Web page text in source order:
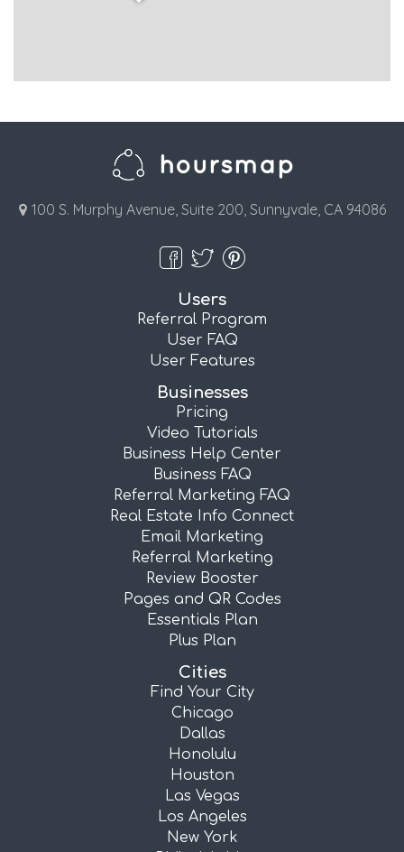
100 S. Murphy Avenue, Suite 200, Sunnyvale, CA 94086
Users
Referral Program
User FAQ
User Features
Businesses
Pricing
Video Tutorials
Business Help Center
Business FAQ
Referral Marketing FAQ
Real Estate Info Connect
Email Marketing
Referral Marketing
Review Booster
Pages and QR Codes
Essentials Plan
Plus Plan
Cities
Find Your City
Chicago
Dallas
Honolulu
Houston
Las Vegas
Los Angeles
New York